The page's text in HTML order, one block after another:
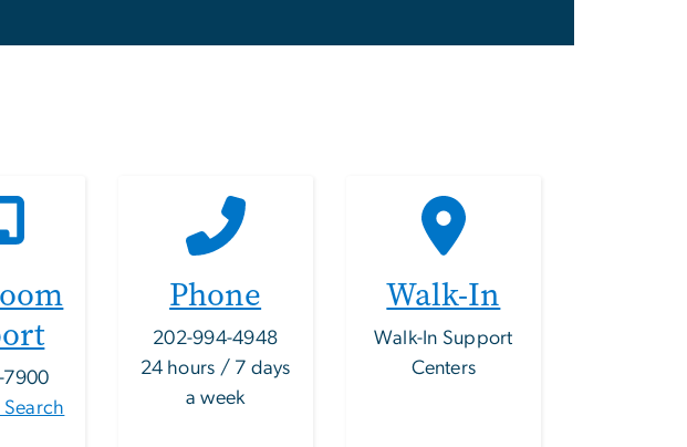
7900
Phone
202-994-4948
24 hours / 7 days
a week
Walk-In
Walk-In Support
Centers